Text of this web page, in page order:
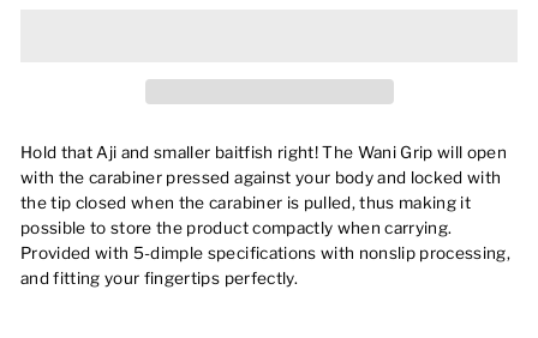
Hold that Aji and smaller baitfish right!The Wani Grip will open
with the carabiner pressed against your body and locked with
the tip closed when the carabiner is pulled, thus making it
possible to store the product compactly when carrying.
Provided with 5-dimple specifications with nonslip processing,
and fitting your fingertips perfectly.